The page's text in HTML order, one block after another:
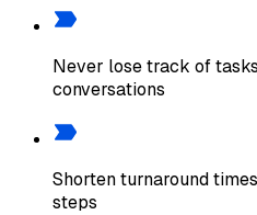
Never lose track of
conversations
Shorten turnaround
steps